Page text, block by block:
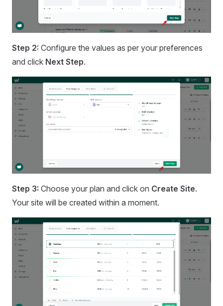
Step 2: Configure the values as per your preferences
and click Next Step.
Step 3: Choose your plan and click on Create Site.
Your site will be created within a moment.